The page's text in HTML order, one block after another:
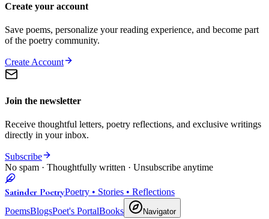
Create your account
Save poems, personalize your reading experience, and become part
of the poetry community.
Create Account
Join the newsletter
Receive thoughtful letters, poetry reflections, and exclusive writings
directly in your inbox.
Subscribe
No spam · Thoughtfully written · Unsubscribe anytime
Satinder PoetryPoetry • Stories • Reflections
PoemsBlogsPoet's PortalBooks Navigator